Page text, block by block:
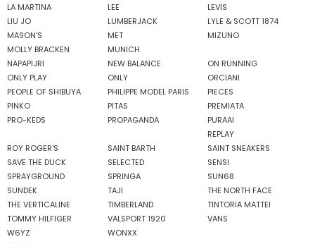
LA MARTINA
LEE
LEVIS
LIU JO
LUMBERJACK
LYLE & SCOTT 1874
MASON'S
MET
MIZUNO
MOLLY BRACKEN
MUNICH
NAPAPIJRI
NEW BALANCE
ON RUNNING
ONLY PLAY
ONLY
ORCIANI
PEOPLE OF SHIBUYA
PHILIPPE MODEL PARIS
PIECES
PINKO
PITAS
PREMIATA
PRO-KEDS
PROPAGANDA
PURAAI
REPLAY
ROY ROGER'S
SAINT BARTH
SAINT SNEAKERS
SAVE THE DUCK
SELECTED
SENSI
SPRAYGROUND
SPRINGA
SUN68
SUNDEK
TAJI
THE NORTH FACE
THE VERTICALINE
TIMBERLAND
TINTORIA MATTEI
TOMMY HILFIGER
VALSPORT 1920
VANS
W6YZ
WONXX